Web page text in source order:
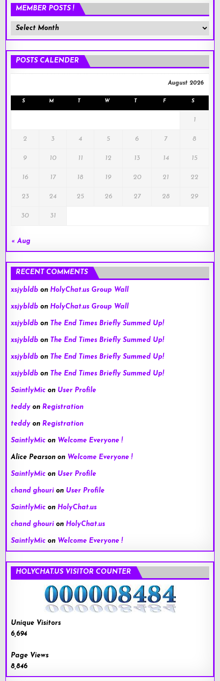
MEMBER POSTS !
Member
Posts
POSTS CALENDER
August 2026
S M T W T F S
1
2 3 4 5 6 7 8
9 10 11 12 13 14 15
16 17 18 19 20 21 22
23 24 25 26 27 28 29
30 31
« Aug
RECENT COMMENTS
xsjybldb on HolyChat.us Group Wall
xsjybldb on HolyChat.us Group Wall
xsjybldb on The End Times Briefly Summed Up!
xsjybldb on The End Times Briefly Summed Up!
xsjybldb on The End Times Briefly Summed Up!
xsjybldb on The End Times Briefly Summed Up!
SaintlyMic on User Profile
teddy on Registration
teddy on Registration
SaintlyMic on Welcome Everyone !
Alice Pearson on Welcome Everyone !
SaintlyMic on User Profile
chand ghouri on User Profile
SaintlyMic on HolyChat.us
chand ghouri on HolyChat.us
SaintlyMic on Welcome Everyone !
HOLYCHAT.US VISITOR COUNTER
Unique Visitors
6,694
Page Views
8,846